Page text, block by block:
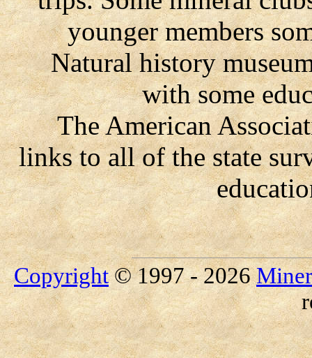
younger members
Natural history
with some
The American
links to all of the state
Copyright© 1997 - 2026